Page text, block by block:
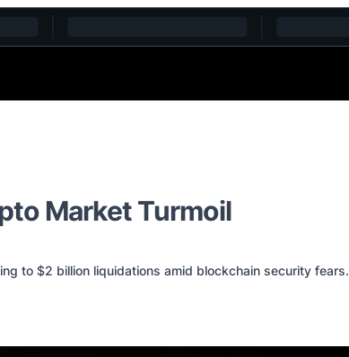
Market Turmoil
to $2 billion liquidations amid blockchain security fears.